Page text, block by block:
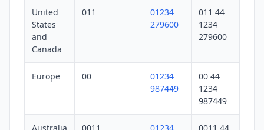
United
States
and
Canada
011
01234
279600
011 44
1234
279600
Europe 00
01234
987449
00 44
1234
987449